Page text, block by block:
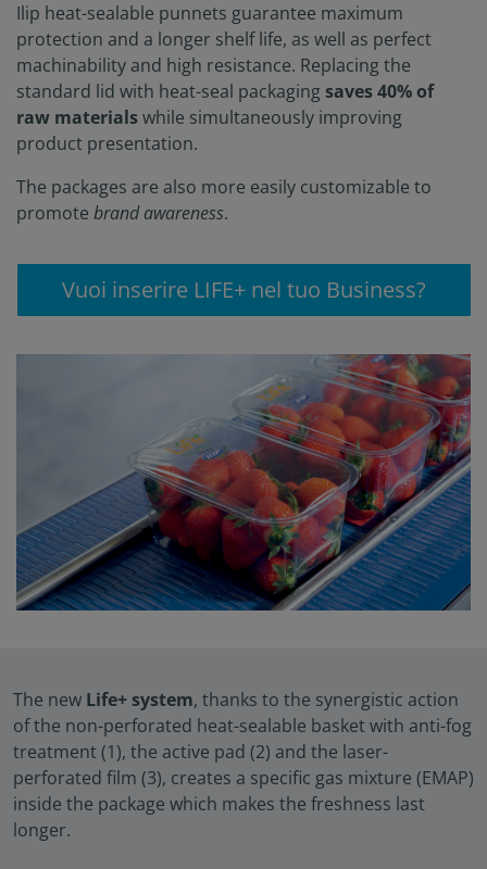
Ilip heat-sealable punnets guarantee maximum
protection and a longer shelf life, as well as perfect
machinability and high resistance. Replacing the
standard lid with heat-seal packagingsaves 40% of
raw materialswhile simultaneously improving
product presentation.
The packages are also more easily customizable to
promote brand awareness.
Vuoi inserire LIFE+ nel tuo Business?
The new Life+ system, thanks to the synergistic action
of the non-perforated heat-sealable basket with anti-fog
treatment (1), the active pad (2) and the laser-
perforated film (3), creates a specific gas mixture (EMAP)
inside the package which makes the freshness last
longer.